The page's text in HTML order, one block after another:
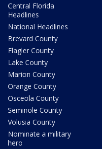
Central Florida
Headlines
National Headlines
Brevard County
Flagler County
Lake County
Marion County
Orange County
Osceola County
Seminole County
Volusia County
Nominate a military
hero